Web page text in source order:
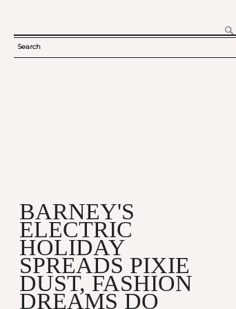
SEARCH
Search
BARNEY'S
ELECTRIC
HOLIDAY
SPREADS PIXIE
DUST, FASHION
DREAMS DO